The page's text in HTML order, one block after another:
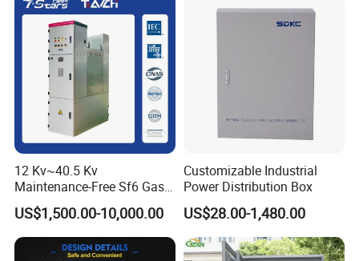
12 Kv~40.5 Kv
Maintenance-Free Sf6 Gas-
Insulated Switchgear; Indoor
and Outdoor High-Voltage
Switchgear
US$1,500.00-10,000.00
Customizable Industrial
Power Distribution Box
US$28.00-1,480.00